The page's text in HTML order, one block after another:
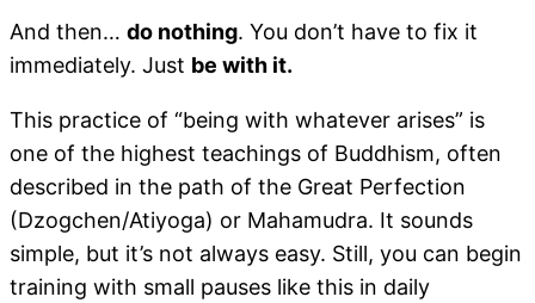
And then… do nothing. You don’t have to fix it
immediately. Just be with it.
This practice of “being with whatever arises” is
one of the highest teachings of Buddhism, often
described in the path of the Great Perfection
(Dzogchen/Atiyoga) or Mahamudra. It sounds
simple, but it’s not always easy. Still, you can begin
training with small pauses like this in daily